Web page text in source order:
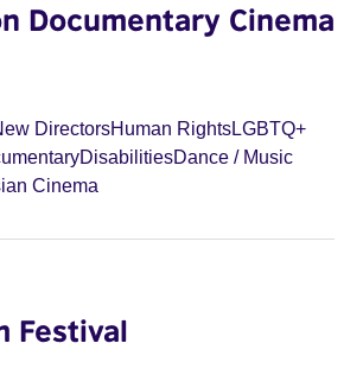
Documentary Cinema
DirectorsHuman RightsLGBTQ+
DisabilitiesDance / Music
Cinema
Festival